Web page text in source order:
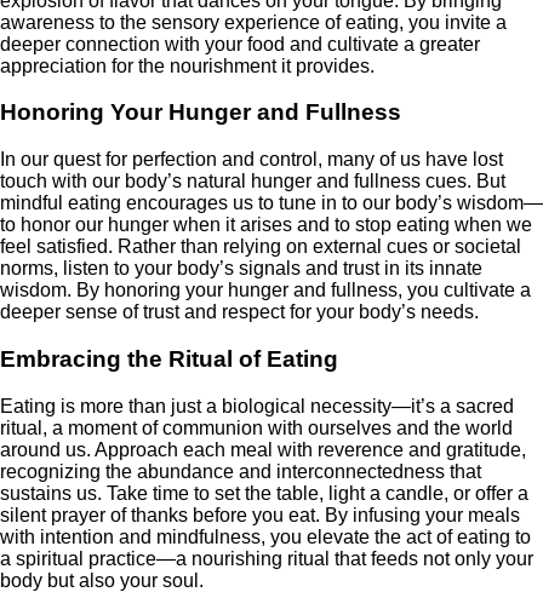
awareness to the sensory experience of eating, you invite a
deeper connection with your food and cultivate a greater
appreciation for the nourishment it provides.
Honoring Your Hunger and Fullness
In our quest for perfection and control, many of us have lost
touch with our body’s natural hunger and fullness cues. But
mindful eating encourages us to tune in to our body’s wisdom—
to honor our hunger when it arises and to stop eating when we
feel satisfied. Rather than relying on external cues or societal
norms, listen to your body’s signals and trust in its innate
wisdom. By honoring your hunger and fullness, you cultivate a
deeper sense of trust and respect for your body’s needs.
Embracing the Ritual of Eating
Eating is more than just a biological necessity—it’s a sacred
ritual, a moment of communion with ourselves and the world
around us. Approach each meal with reverence and gratitude,
recognizing the abundance and interconnectedness that
sustains us. Take time to set the table, light a candle, or offer a
silent prayer of thanks before you eat. By infusing your meals
with intention and mindfulness, you elevate the act of eating to
a spiritual practice—a nourishing ritual that feeds not only your
body but also your soul.